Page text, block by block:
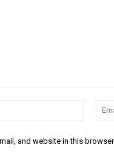
Name:*
and website in this